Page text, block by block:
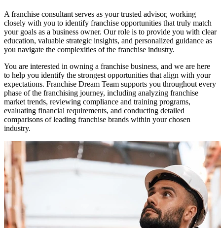
A franchise consultant serves as your trusted advisor, working
closely with you to identify franchise opportunities that truly match
your goals as a business owner. Our role is to provide you with clear
education, valuable strategic insights, and personalized guidance as
you navigate the complexities of the franchise industry.
You are interested in owning a franchise business, and we are here
to help you identify the strongest opportunities that align with your
expectations. Franchise Dream Team supports you throughout every
phase of the franchising journey, including analyzing franchise
market trends, reviewing compliance and training programs,
evaluating financial requirements, and conducting detailed
comparisons of leading franchise brands within your chosen
industry.